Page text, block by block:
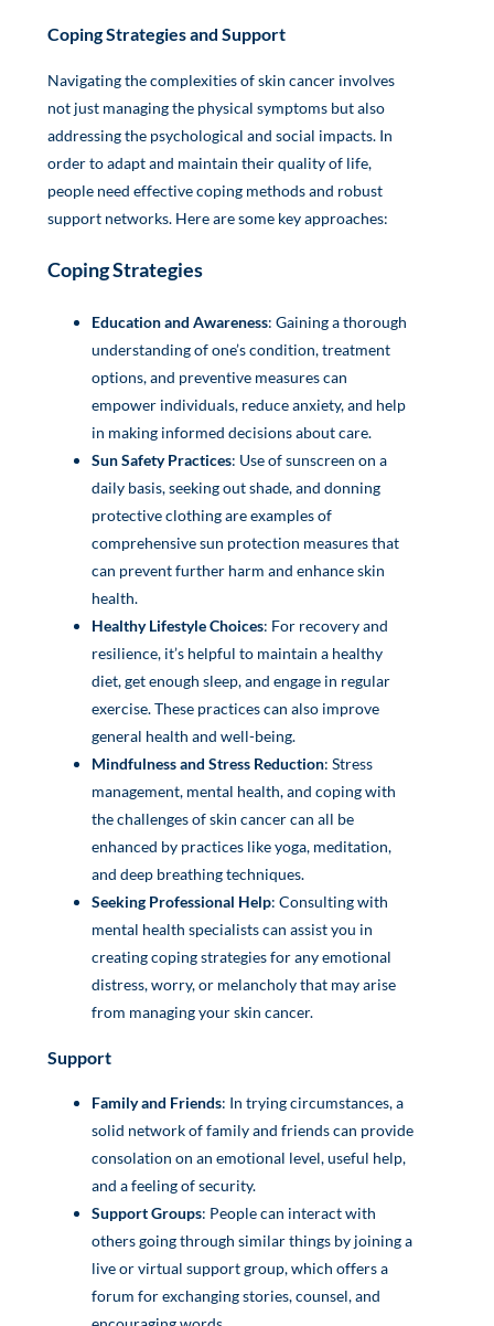
Coping Strategies and Support
Navigating the complexities of skin cancer involves
not just managing the physical symptoms but also
addressing the psychological and social impacts. In
order to adapt and maintain their quality of life,
people need effective coping methods and robust
support networks. Here are some key approaches:
Coping Strategies
Education and Awareness: Gaining a thorough
understanding of one’s condition, treatment
options, and preventive measures can
empower individuals, reduce anxiety, and help
in making informed decisions about care.
Sun Safety Practices: Use of sunscreen on a
daily basis, seeking out shade, and donning
protective clothing are examples of
comprehensive sun protection measures that
can prevent further harm and enhance skin
health.
Healthy Lifestyle Choices: For recovery and
resilience, it’s helpful to maintain a healthy
diet, get enough sleep, and engage in regular
exercise. These practices can also improve
general health and well-being.
Mindfulness and Stress Reduction: Stress
management, mental health, and coping with
the challenges of skin cancer can all be
enhanced by practices like yoga, meditation,
and deep breathing techniques.
Seeking Professional Help: Consulting with
mental health specialists can assist you in
creating coping strategies for any emotional
distress, worry, or melancholy that may arise
from managing your skin cancer.
Support
Family and Friends: In trying circumstances, a
solid network of family and friends can provide
consolation on an emotional level, useful help,
and a feeling of security.
Support Groups: People can interact with
others going through similar things by joining a
live or virtual support group, which offers a
forum for exchanging stories, counsel, and